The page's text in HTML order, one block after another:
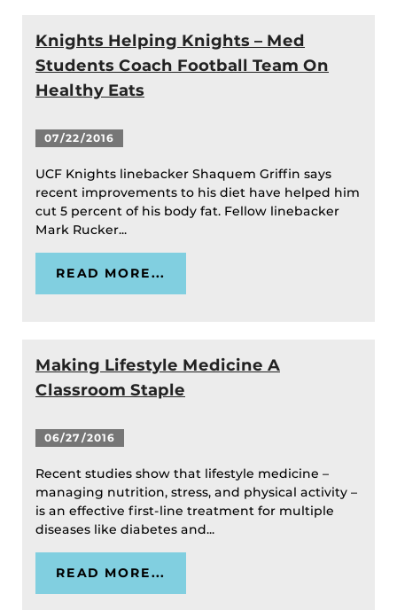
Knights Helping Knights – Med
Students Coach Football Team On
Healthy Eats
07/22/2016
UCF Knights linebacker Shaquem Griffin says
recent improvements to his diet have helped him
cut 5 percent of his body fat. Fellow linebacker
Mark Rucker...
READ MORE...
Making Lifestyle Medicine A
Classroom Staple
06/27/2016
Recent studies show that lifestyle medicine –
managing nutrition, stress, and physical activity –
is an effective first-line treatment for multiple
diseases like diabetes and...
READ MORE...